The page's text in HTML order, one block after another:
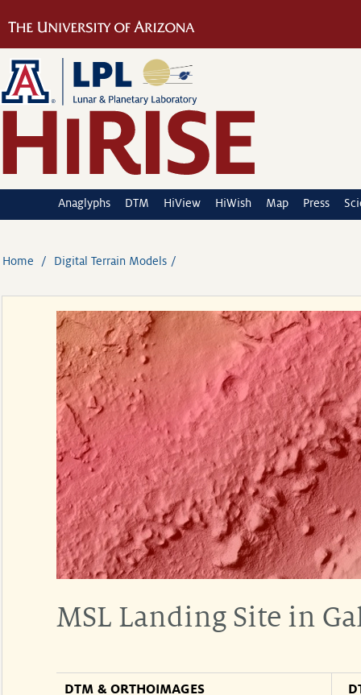
Anaglyphs DTM HiView HiWish Map Press
Home Digital Terrain Models
MSL Landing Site in
DTM & ORTHOIMAGES